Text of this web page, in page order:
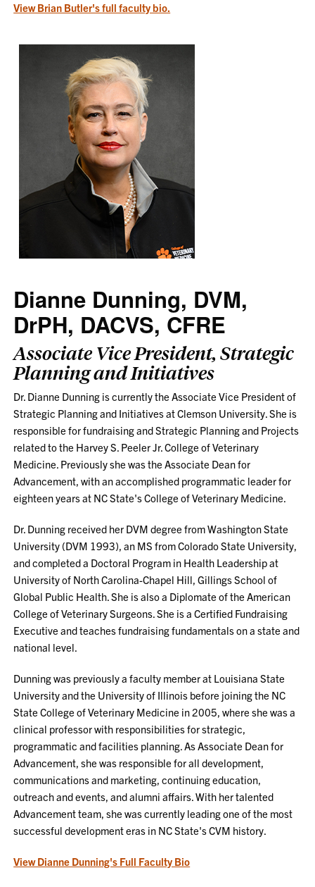
View Brian Butler's full faculty bio.
Dianne Dunning, DVM,
DrPH, DACVS, CFRE
Associate Vice President, Strategic
Planning and Initiatives
Dr. Dianne Dunning is currently the Associate Vice President of
Strategic Planning and Initiatives at Clemson University. She is
responsible for fundraising and Strategic Planning and Projects
related to the Harvey S. Peeler Jr. College of Veterinary
Medicine. Previously she was the Associate Dean for
Advancement, with an accomplished programmatic leader for
eighteen years at NC State's College of Veterinary Medicine.
Dr. Dunning received her DVM degree from Washington State
University (DVM 1993), an MS from Colorado State University,
and completed a Doctoral Program in Health Leadership at
University of North Carolina-Chapel Hill, Gillings School of
Global Public Health. She is also a Diplomate of the American
College of Veterinary Surgeons. She is a Certified Fundraising
Executive and teaches fundraising fundamentals on a state and
national level.
Dunning was previously a faculty member at Louisiana State
University and the University of Illinois before joining the NC
State College of Veterinary Medicine in 2005, where she was a
clinical professor with responsibilities for strategic,
programmatic and facilities planning. As Associate Dean for
Advancement, she was responsible for all development,
communications and marketing, continuing education,
outreach and events, and alumni affairs. With her talented
Advancement team, she was currently leading one of the most
successful development eras in NC State's CVM history.
View Dianne Dunning's Full Faculty Bio